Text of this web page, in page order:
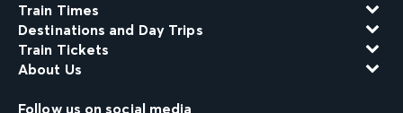
Train Times
Destinations and Day Trips
Train Tickets
About Us
Follow us on social media